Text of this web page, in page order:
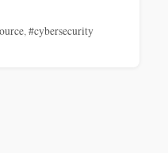
,#cybersecurity